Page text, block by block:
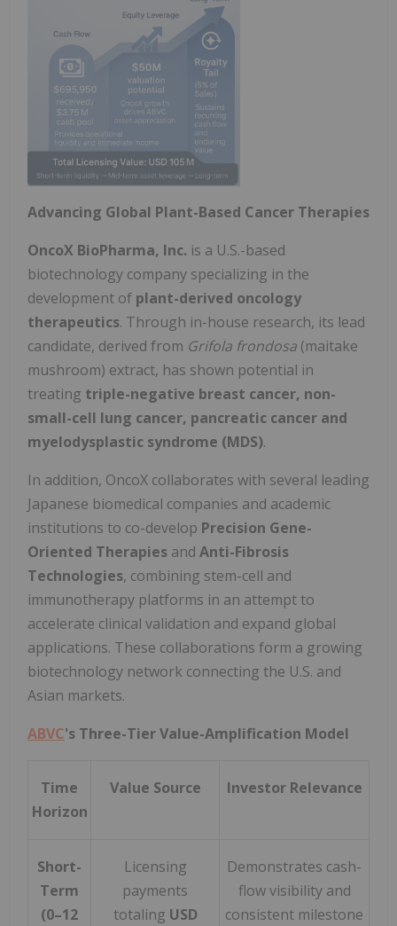
Advancing Global Plant-Based Cancer Therapies
OncoX BioPharma, Inc. is a U.S.-based
biotechnology company specializing in the
development of plant-derived oncology
therapeutics. Through in-house research, its lead
candidate, derived from Grifola frondosa (maitake
mushroom) extract, has shown potential in
treating triple-negative breast cancer, non-
small-cell lung cancer, pancreatic cancer and
myelodysplastic syndrome (MDS).
In addition, OncoX collaborates with several leading
Japanese biomedical companies and academic
institutions to co-develop Precision Gene-
Oriented Therapies and Anti-Fibrosis
Technologies, combining stem-cell and
immunotherapy platforms in an attempt to
accelerate clinical validation and expand global
applications. These collaborations form a growing
biotechnology network connecting the U.S. and
Asian markets.
ABVC's Three-Tier Value-Amplification Model
Time
Horizon
Value Source Investor Relevance
Short-
Term
(0–12
Licensing
payments
totaling USD
Demonstrates cash-
flow visibility and
consistent milestone